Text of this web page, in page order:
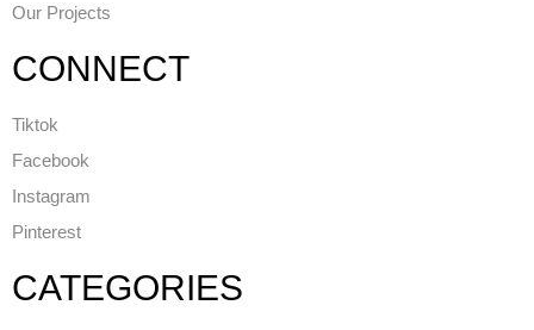
Our Projects
CONNECT
Tiktok
Facebook
Instagram
Pinterest
CATEGORIES